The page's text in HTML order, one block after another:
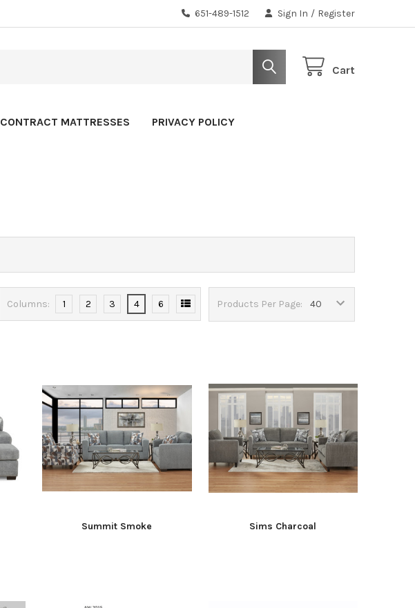
651-489-1512 Sign In / Register
Cart
CONTRACT MATTRESSES PRIVACY POLICY
Products Per Page:
Columns: 1 2 3 4 6
Summit Smoke Sims Charcoal